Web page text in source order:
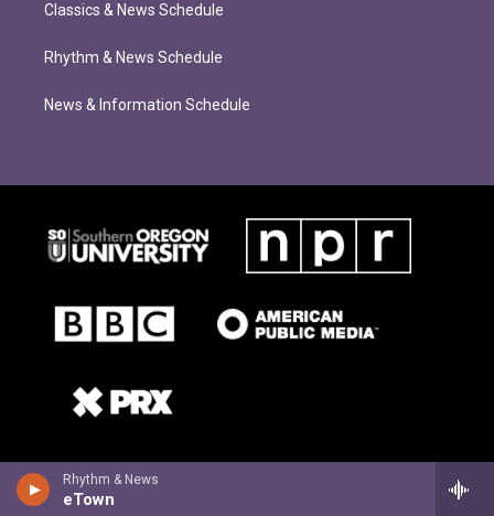
Rhythm & News
eTown
Classics & News Schedule
Rhythm & News Schedule
News & Information Schedule